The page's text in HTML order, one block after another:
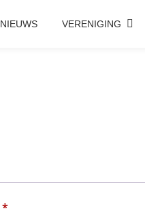
NIEUWS VERENIGING
*